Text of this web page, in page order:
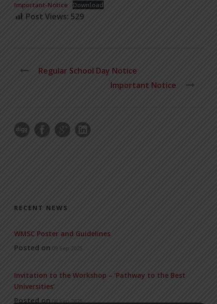
Important-Notice Download
Post Views: 529
Regular School Day Notice
Important Notice
RECENT NEWS
WMSC Poster and Guidelines
Posted on 09 Sep 2025
Invitation to the Workshop – ‘Pathway to the Best
Universities’
Posted on 08 Sep 2025